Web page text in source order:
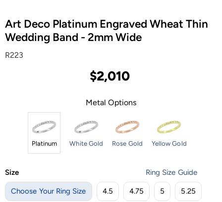
Art Deco Platinum Engraved Wheat Thin
Wedding Band - 2mm Wide
R223
$2,010
Metal Options
Platinum White Gold Rose Gold Yellow Gold
Size Ring Size Guide
Choose Your Ring Size 4.5 4.75 5 5.25